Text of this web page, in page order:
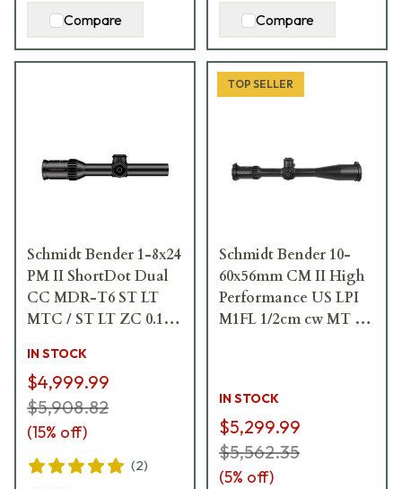
Compare Compare
Schmidt Bender 1-8x24
PM II ShortDot Dual
CC MDR-T6 ST LT
MTC / ST LT ZC 0.1
Riflescope 683-811-
43E-K2-H2
IN STOCK
$4,999.99
$5,908.82
(15% off)
(2)
TOP SELLER
Schmidt Bender 10-
60x56mm CM II High
Performance US LPI
M1FL 1/2cm cw MT II
IN STOCK
$5,299.99
$5,562.35
(5% off)